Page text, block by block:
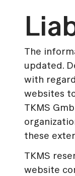
The
updated.
with
websites
TKMS
these
TKMS
website